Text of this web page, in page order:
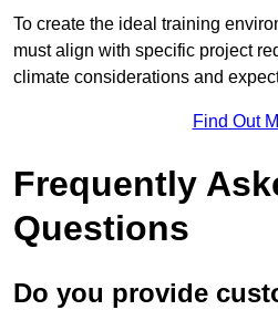
To create the ideal training
must align with specific project
climate considerations and
Find Out
Frequently
Questions
Do you provide